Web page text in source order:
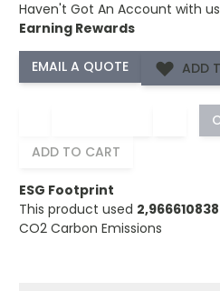
Haven't Got An Account with
Earning Rewards
ADD
ADD TO CART
ESG Footprint
This product used
CO2 Carbon Emissions